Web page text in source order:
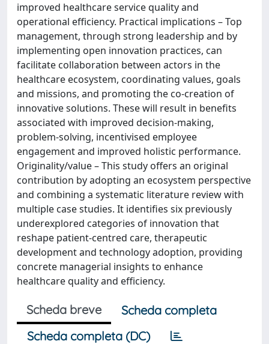
improved healthcare service quality and
operational efficiency. Practical implications – Top
management, through strong leadership and by
implementing open innovation practices, can
facilitate collaboration between actors in the
healthcare ecosystem, coordinating values, goals
and missions, and promoting the co-creation of
innovative solutions. These will result in benefits
associated with improved decision-making,
problem-solving, incentivised employee
engagement and improved holistic performance.
Originality/value – This study offers an original
contribution by adopting an ecosystem perspective
and combining a systematic literature review with
multiple case studies. It identifies six previously
underexplored categories of innovation that
reshape patient-centred care, therapeutic
development and technology adoption, providing
concrete managerial insights to enhance
healthcare quality and efficiency.
Scheda breve
Scheda completa
Scheda completa (DC)